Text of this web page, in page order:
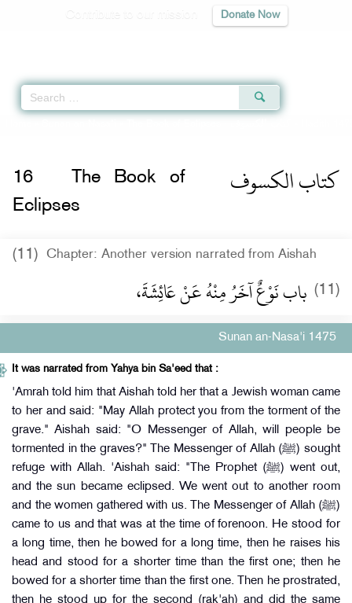
Donate Now
كتاب الكسوف 16
The Book of
Eclipses
(11) Chapter: Another version narrated from Aishah
(11) باب نَوْعٌ آخَرُ مِنْهُ عَنْ عَائِشَةَ،
Sunan an-Nasa'i 1475
It was narrated from Yahya bin Sa'eed that :
'Amrah told him that Aishah told her that a Jewish woman came
to her and said: "May Allah protect you from the torment of the
grave." Aishah said: "O Messenger of Allah, will people be
tormented in the graves?" The Messenger of Allah (ﷺ) sought
refuge with Allah. 'Aishah said: "The Prophet (ﷺ) went out,
and the sun became eclipsed. We went out to another room
and the women gathered with us. The Messenger of Allah (ﷺ)
came to us and that was at the time of forenoon. He stood for
a long time, then he bowed for a long time, then he raises his
head and stood for a shorter time than the first one; then he
bowed for a shorter time than the first one. Then he prostrated,
then he stood up for the second (rak'ah) and did the same